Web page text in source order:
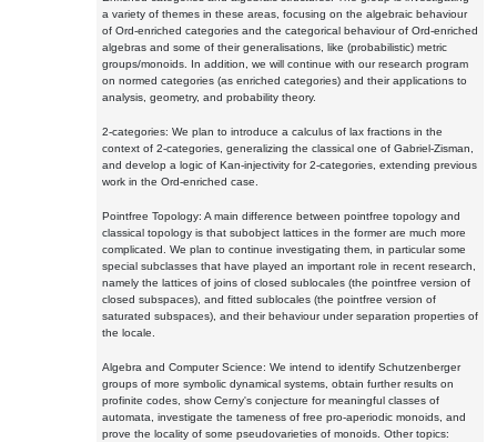
a variety of themes in these areas, focusing on the algebraic behaviour
of Ord-enriched categories and the categorical behaviour of Ord-enriched
algebras and some of their generalisations, like (probabilistic) metric
groups/monoids. In addition, we will continue with our research program
on normed categories (as enriched categories) and their applications to
analysis, geometry, and probability theory.
2-categories: We plan to introduce a calculus of lax fractions in the
context of 2-categories, generalizing the classical one of Gabriel-Zisman,
and develop a logic of Kan-injectivity for 2-categories, extending previous
work in the Ord-enriched case.
Pointfree Topology: A main difference between pointfree topology and
classical topology is that subobject lattices in the former are much more
complicated. We plan to continue investigating them, in particular some
special subclasses that have played an important role in recent research,
namely the lattices of joins of closed sublocales (the pointfree version of
closed subspaces), and fitted sublocales (the pointfree version of
saturated subspaces), and their behaviour under separation properties of
the locale.
Algebra and Computer Science: We intend to identify Schutzenberger
groups of more symbolic dynamical systems, obtain further results on
profinite codes, show Cerny's conjecture for meaningful classes of
automata, investigate the tameness of free pro-aperiodic monoids, and
prove the locality of some pseudovarieties of monoids. Other topics: